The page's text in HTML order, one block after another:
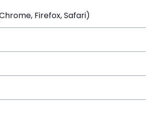
Firefox, Safari)